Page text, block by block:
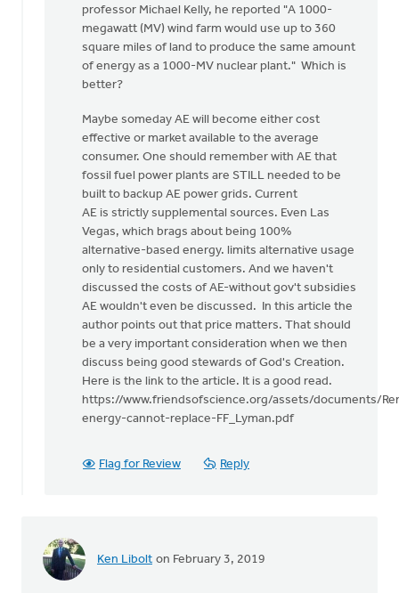
Ken
Libolt
professor Michael Kelly, he reported "A 1000-
megawatt (MV) wind farm would use up to 360
square miles of land to produce the same amount
of energy as a 1000-MV nuclear plant." Which is
better?
Maybe someday AE will become either cost
effective or market available to the average
consumer. One should remember with AE that
fossil fuel power plants are STILL needed to be
built to backup AE power grids. Current
AE is strictly supplemental sources. Even Las
Vegas, which brags about being 100%
alternative-based energy. limits alternative usage
only to residential customers. And we haven't
discussed the costs of AE-without gov't subsidies
AE wouldn't even be discussed. In this article the
author points out that price matters. That should
be a very important consideration when we then
discuss being good stewards of God's Creation.
Here is the link to the article. It is a good read.
https://www.friendsofscience.org/assets/documents/
energy-cannot-replace-FF_Lyman.pdf
Flag for Review Reply
Ken Libolt on February 3, 2019